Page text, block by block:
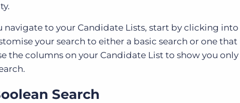
navigate to your Candidate Lists, start by clicking
your search to either a basic search or one that
the columns on your Candidate List to show you
Search